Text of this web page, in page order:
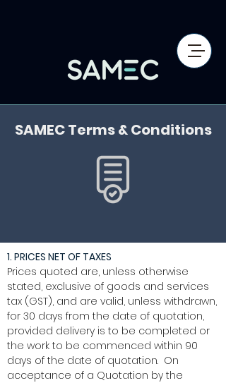
SAMEC Terms & Conditions
1. PRICES NET OF TAXES
Prices quoted are, unless otherwise
stated, exclusive of goods and services
tax (GST), and are valid, unless withdrawn,
for 30 days from the date of quotation,
provided delivery is to be completed or
the work to be commenced within 90
days of the date of quotation. On
acceptance of a Quotation by the